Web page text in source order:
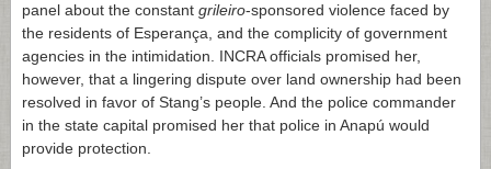
panel about the constant grileiro-sponsored violence faced by
the residents of Esperança, and the complicity of government
agencies in the intimidation. INCRA officials promised her,
however, that a lingering dispute over land ownership had been
resolved in favor of Stang’s people. And the police commander
in the state capital promised her that police in Anapú would
provide protection.